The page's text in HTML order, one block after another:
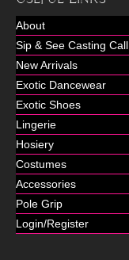
About
Sip & See Casting Call
New Arrivals
Exotic Dancewear
Exotic Shoes
Lingerie
Hosiery
Costumes
Accessories
Pole Grip
Login/Register